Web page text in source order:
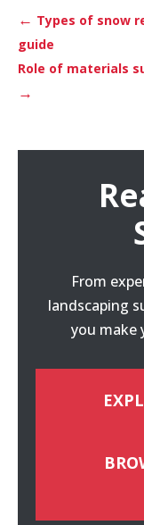
← Types of snow
guide
Role of materials
→
From
landscaping
you make